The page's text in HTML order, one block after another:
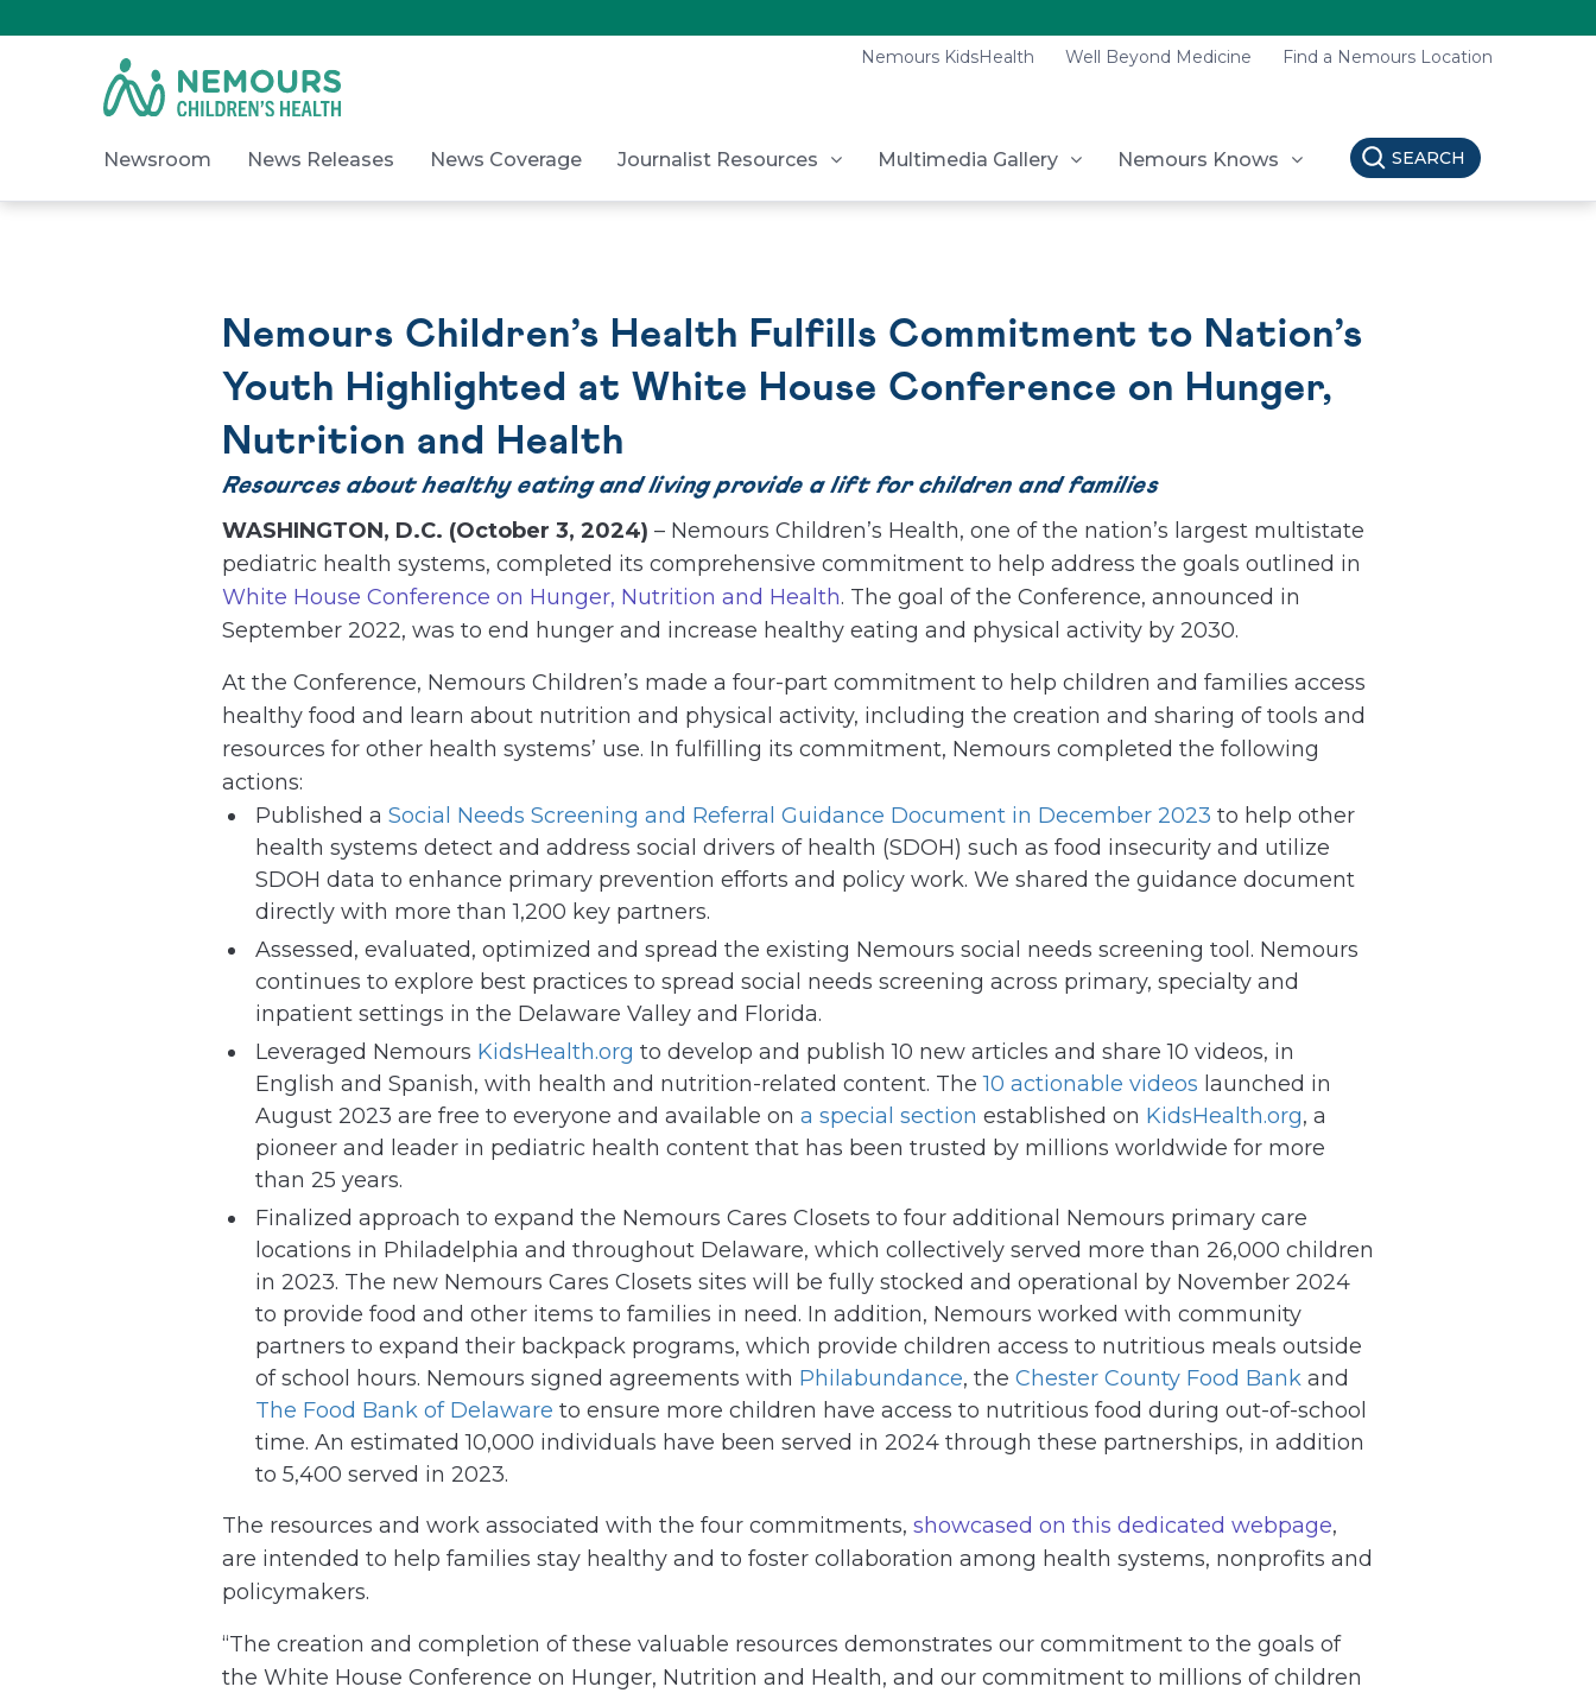
to
Nemours.org
Nemours KidsHealth Well Beyond Medicine Find a Nemours Location
Newsroom News Releases News Coverage Journalist Resources Multimedia Gallery Nemours Knows SEARCH
Nemours Children’s Health Fulfills Commitment to Nation’s
Youth Highlighted at White House Conference on Hunger,
Nutrition and Health
Resources about healthy eating and living provide a lift for children and families
WASHINGTON, D.C. (October 3, 2024) – Nemours Children’s Health, one of the nation’s largest multistate
pediatric health systems, completed its comprehensive commitment to help address the goals outlined in
White House Conference on Hunger, Nutrition and Health. The goal of the Conference, announced in
September 2022, was to end hunger and increase healthy eating and physical activity by 2030.
At the Conference, Nemours Children’s made a four-part commitment to help children and families access
healthy food and learn about nutrition and physical activity, including the creation and sharing of tools and
resources for other health systems’ use. In fulfilling its commitment, Nemours completed the following
actions:
Published a Social Needs Screening and Referral Guidance Document in December 2023 to help other
health systems detect and address social drivers of health (SDOH) such as food insecurity and utilize
SDOH data to enhance primary prevention efforts and policy work. We shared the guidance document
directly with more than 1,200 key partners.
Assessed, evaluated, optimized and spread the existing Nemours social needs screening tool. Nemours
continues to explore best practices to spread social needs screening across primary, specialty and
inpatient settings in the Delaware Valley and Florida.
Leveraged Nemours KidsHealth.org to develop and publish 10 new articles and share 10 videos, in
English and Spanish, with health and nutrition-related content. The10 actionable videos launched in
August 2023 are free to everyone and available on a special section established on KidsHealth.org, a
pioneer and leader in pediatric health content that has been trusted by millions worldwide for more
than 25 years.
Finalized approach to expand the Nemours Cares Closets to four additional Nemours primary care
locations in Philadelphia and throughout Delaware, which collectively served more than 26,000 children
in 2023. The new Nemours Cares Closets sites will be fully stocked and operational by November 2024
to provide food and other items to families in need. In addition, Nemours worked with community
partners to expand their backpack programs, which provide children access to nutritious meals outside
of school hours. Nemours signed agreements with Philabundance, the Chester County Food Bankand
The Food Bank of Delaware to ensure more children have access to nutritious food during out-of-school
time. An estimated 10,000 individuals have been served in 2024 through these partnerships, in addition
to 5,400 served in 2023.
The resources and work associated with the four commitments, showcased on this dedicated webpage,
are intended to help families stay healthy and to foster collaboration among health systems, nonprofits and
policymakers.
“The creation and completion of these valuable resources demonstrates our commitment to the goals of
the White House Conference on Hunger, Nutrition and Health, and our commitment to millions of children